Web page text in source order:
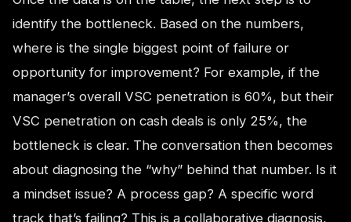
identify the bottleneck. Based on the numbers,
where is the single biggest point of failure or
opportunity for improvement? For example, if the
manager’s overall VSC penetration is 60%, but their
VSC penetration on cash deals is only 25%, the
bottleneck is clear. The conversation then becomes
about diagnosing the “why” behind that number. Is it
a mindset issue? A process gap? A specific word
track that’s failing? This is a collaborative diagnosis,